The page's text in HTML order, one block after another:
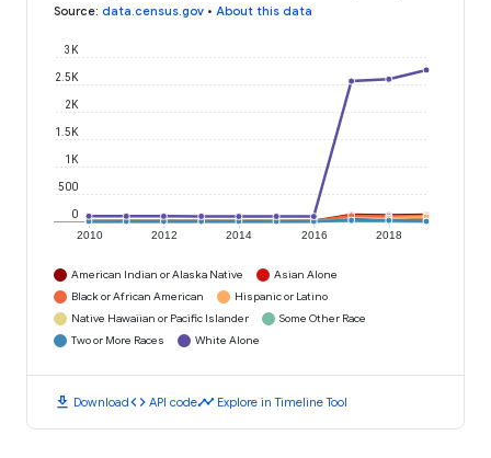
Source: data.census.gov • About this data
2010 2012 2014 2016 2018
0
500
1K
1.5K
2K
2.5K
3K
American Indian or Alaska Native
Asian Alone
Black or African American
Hispanic or Latino
Native Hawaiian or Pacific Islander
Some Other Race
Two or More Races
White Alone
download Downloadcode API codetimeline Explore in Timeline Tool